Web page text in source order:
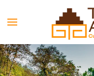
Skip to main content